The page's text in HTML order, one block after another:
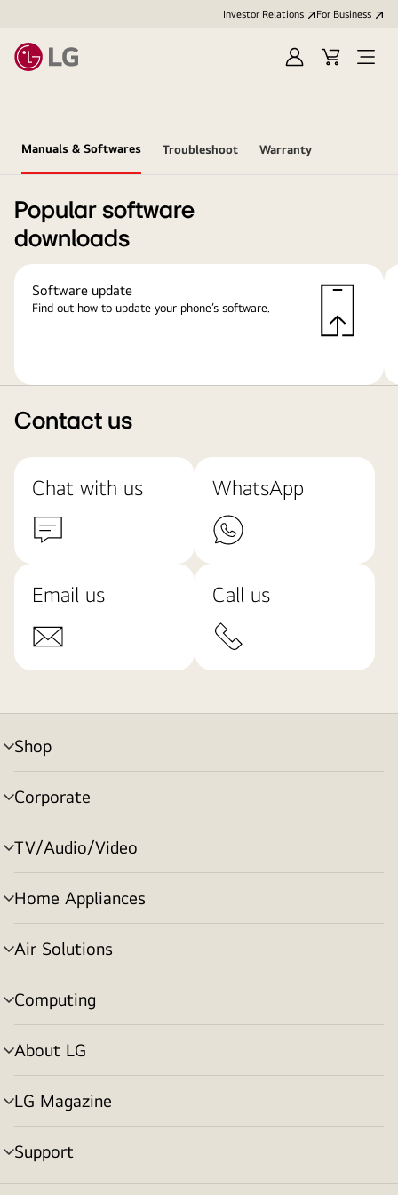
Investor Relations For Business
Sign
Cart
Open
Manuals & Softwares Troubleshoot Warranty
Popular software
downloads
Software update
Find out how to update your phone’s software.
Contact us
Chat with us WhatsApp
Email us Call us
Shop
menu
toggle
Corporate
menu
toggle
TV/Audio/Video
menu
toggle
Home Appliances
menu
toggle
Air Solutions
menu
toggle
Computing
menu
toggle
About LG
menu
toggle
LG Magazine
menu
toggle
Support
menu